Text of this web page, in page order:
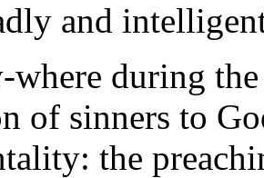
and
during the
of sinners to
the